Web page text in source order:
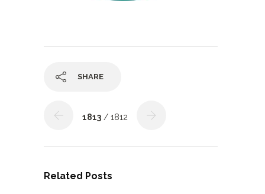
SHARE
1813 / 1812
Related Posts